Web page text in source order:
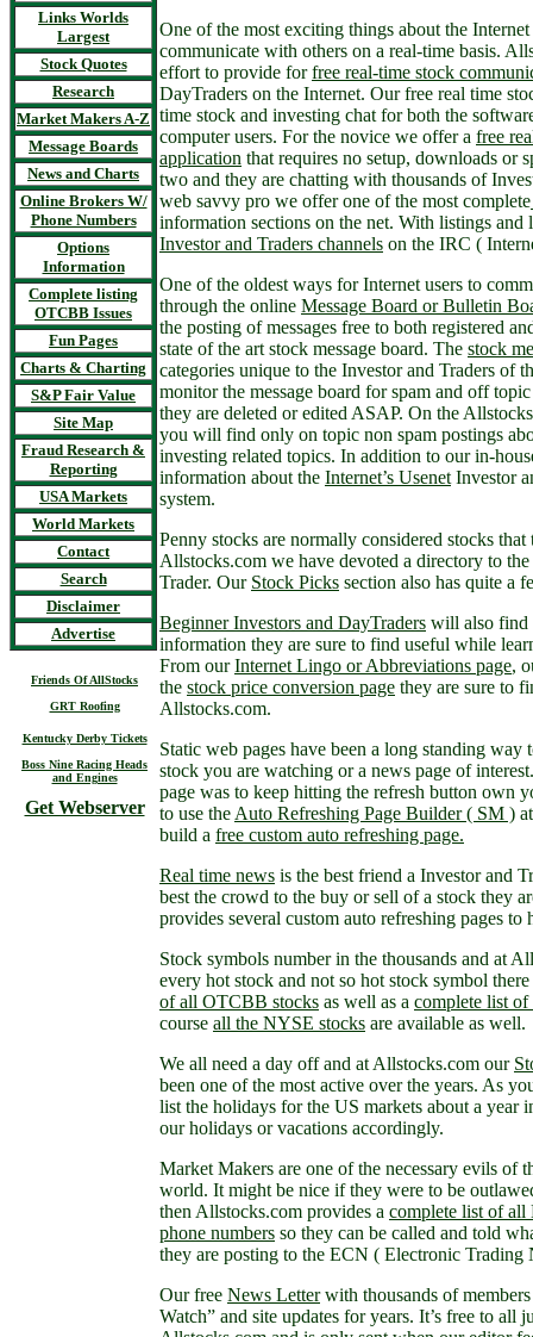
Links Worlds
Largest
Stock Quotes
Research
Market Makers A-Z
Message Boards
News and Charts
Online Brokers W/
Phone Numbers
Options
Information
Complete listing
OTCBB Issues
Fun Pages
Charts & Charting
S&P Fair Value
Site Map
Fraud Research &
Reporting
USA Markets
World Markets
Contact
Search
Disclaimer
Advertise
Friends Of AllStocks
GRT Roofing
Kentucky Derby Tickets
Boss Nine Racing Heads
and Engines
Get Webserver
One of the most exciting things about the
communicate with others on a real-time basis.
effort to provide forfree real-time stock
DayTraders on the Internet. Our free real time
time stock and investing chat for both the
computer users. For the novice we offer a free
application that requires no setup, downloads or
two and they are chatting with thousands of
web savvy pro we offer one of the most complete
information sections on the net. With listings and
Investor and Traders channels on the IRC (
One of the oldest ways for Internet users to
through the online Message Board or Bulletin
the posting of messages free to both registered
state of the art stock message board. The stock
categories unique to the Investor and Traders of
monitor the message board for spam and off
they are deleted or edited ASAP. On the
you will find only on topic non spam postings
investing related topics. In addition to our in-
information about the Internet’s Usenet Investor
system.
Penny stocks are normally considered stocks
Allstocks.com we have devoted a directory to the
Trader. Our Stock Picks section also has quite a
Beginner Investors and DayTraders will also find
information they are sure to find useful while
From ourInternet Lingo or Abbreviations page,
the stock price conversion page they are sure to
Allstocks.com.
Static web pages have been a long standing way
stock you are watching or a news page of
page was to keep hitting the refresh button own
to use the Auto Refreshing Page Builder ( SM )
build a free custom auto refreshing page.
Real time news is the best friend a Investor and
best the crowd to the buy or sell of a stock they
provides several custom auto refreshing pages to
Stock symbols number in the thousands and at
every hot stock and not so hot stock symbol
of all OTCBB stocks as well as a complete list
course all the NYSE stocks are available as well.
We all need a day off and at Allstocks.com our
been one of the most active over the years. As
list the holidays for the US markets about a year
our holidays or vacations accordingly.
Market Makers are one of the necessary evils of
world. It might be nice if they were to be
then Allstocks.com provides a complete list of
phone numbers so they can be called and told
they are posting to the ECN ( Electronic Trading
Our free News Letterwith thousands of
Watch” and site updates for years. It’s free to all